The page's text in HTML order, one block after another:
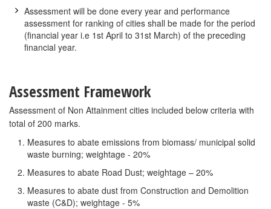
Assessment will be done every year and performance
assessment for ranking of cities shall be made for the period
(financial year i.e 1st April to 31st March) of the preceding
financial year.
Assessment Framework
Assessment of Non Attainment cities included below criteria with
total of 200 marks.
Measures to abate emissions from biomass/ municipal solid
waste burning; weightage - 20%
Measures to abate Road Dust; weightage – 20%
Measures to abate dust from Construction and Demolition
waste (C&D); weightage - 5%